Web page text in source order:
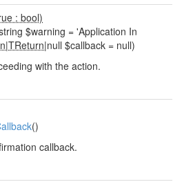
: bool)
$warning = 'Application In
|TReturn|null $callback = null)
with the action.
()
callback.